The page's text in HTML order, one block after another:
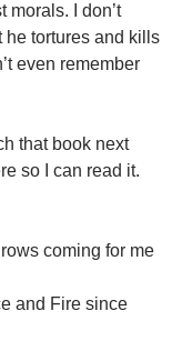
morals. I don’t
he tortures and kills
even remember
that book next
so I can read it.
coming for me
and Fire since